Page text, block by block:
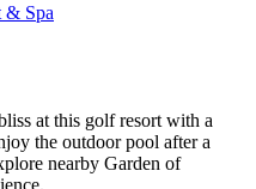
& Spa
at this golf resort with a
the outdoor pool after a
nearby Garden of